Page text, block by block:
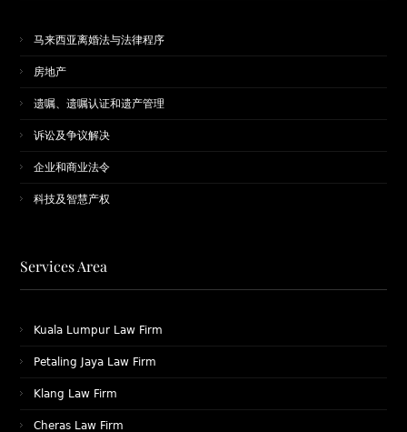
马来西亚离婚法与法律程序
房地产
遗嘱、遗嘱认证和遗产管理
诉讼及争议解决
企业和商业法令
科技及智慧产权
Services Area
Kuala Lumpur Law Firm
Petaling Jaya Law Firm
Klang Law Firm
Cheras Law Firm